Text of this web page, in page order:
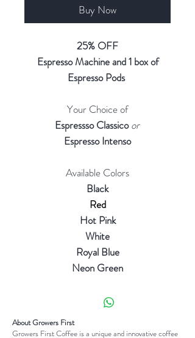
Buy Now
25% OFF
Espresso Machine and 1 box of
Espresso Pods
Your Choice of
Espressso Classicoor
Espresso Intenso
Available Colors
Black
Red
Hot Pink
White
Royal Blue
Neon Green
About Growers First
Growers First Coffee is a unique and innovative coffee